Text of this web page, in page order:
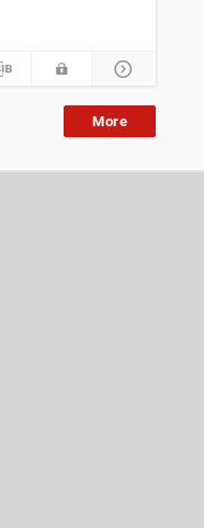
More